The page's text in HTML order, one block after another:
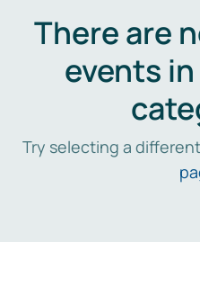
There are
events
Try selecting a